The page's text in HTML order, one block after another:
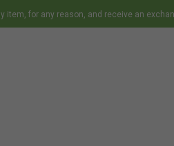
item, for any reason, and receive an